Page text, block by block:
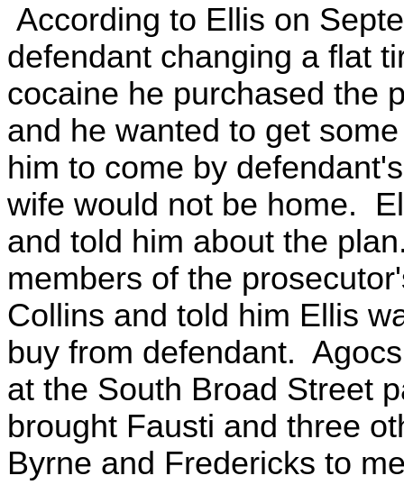
According to Ellis on
defendant changing a flat
cocaine he purchased the
and he wanted to get
him to come by
wife would not be home.
and told him about the
members of the
Collins and told him Ellis
buy from defendant.
at the South Broad Street
brought Fausti and three
Byrne and Fredericks to